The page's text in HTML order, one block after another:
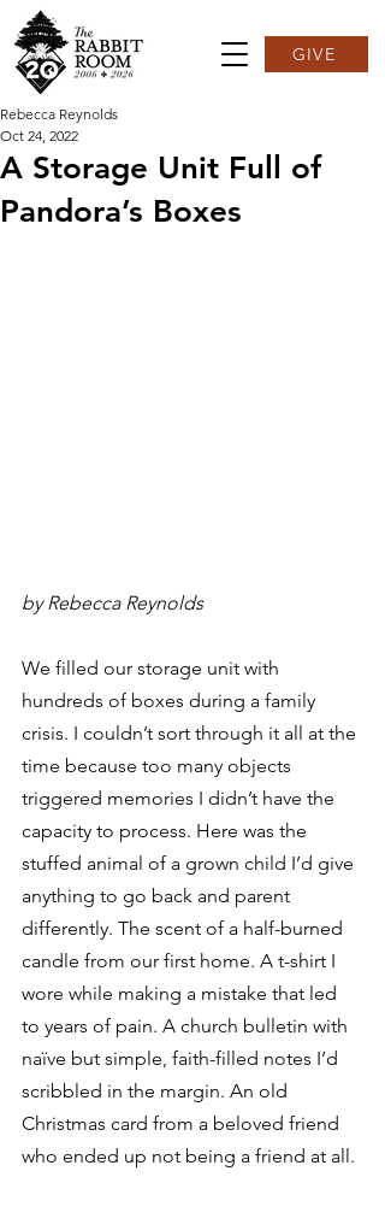
GIVE
A Storage Unit Full of
Pandora’s Boxes
Rebecca Reynolds
Oct 24, 2022
by Rebecca Reynolds
We filled our storage unit with
hundreds of boxes during a family
crisis. I couldn’t sort through it all at the
time because too many objects
triggered memories I didn’t have the
capacity to process. Here was the
stuffed animal of a grown child I’d give
anything to go back and parent
differently. The scent of a half-burned
candle from our first home. A t-shirt I
wore while making a mistake that led
to years of pain. A church bulletin with
naïve but simple, faith-filled notes I’d
scribbled in the margin. An old
Christmas card from a beloved friend
who ended up not being a friend at all.